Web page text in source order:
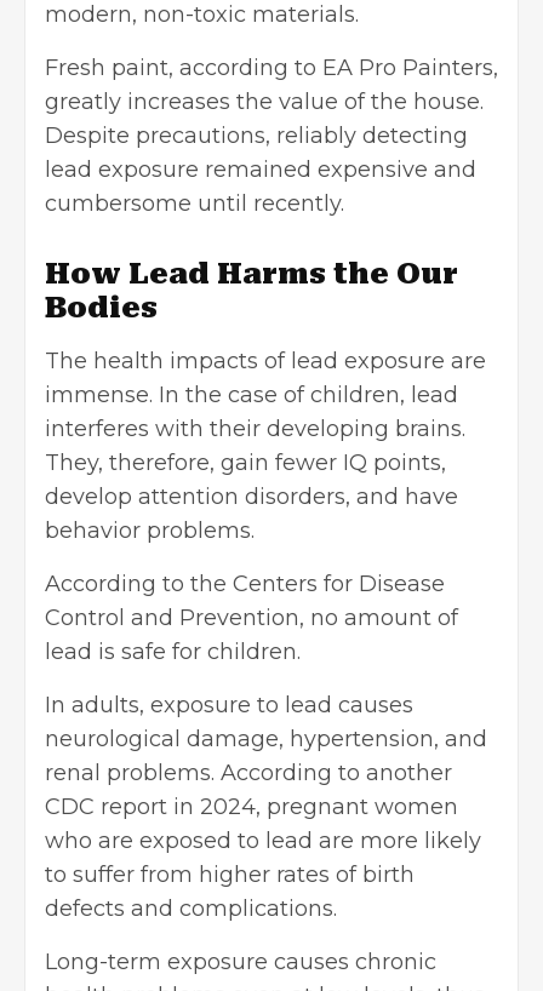
modern, non-toxic materials.
Fresh paint, according to EA Pro Painters,
greatly increases the value of the house.
Despite precautions, reliably detecting
lead exposure remained expensive and
cumbersome until recently.
How Lead Harms the Our
Bodies
The health impacts of lead exposure are
immense. In the case of children, lead
interferes with their developing brains.
They, therefore, gain fewer IQ points,
develop attention disorders, and have
behavior problems.
According to the Centers for Disease
Control and Prevention, no amount of
lead is safe for children.
In adults, exposure to lead causes
neurological damage, hypertension, and
renal problems. According to another
CDC report in 2024, pregnant women
who are exposed to lead are more likely
to suffer from higher rates of birth
defects and complications.
Long-term exposure causes chronic